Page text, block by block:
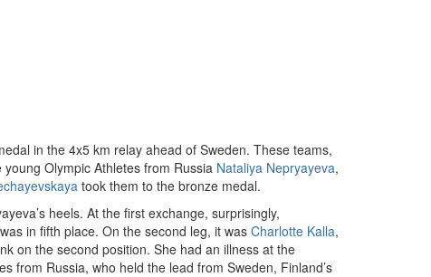
in the 4x5 km relay ahead of Sweden. These teams,
Olympic Athletes from Russia Nataliya Nepryayeva,
took them to the bronze medal.
heels. At the first exchange, surprisingly,
in fifth place. On the second leg, it was Charlotte Kalla,
on the second position. She had an illness at the
from Russia, who held the lead from Sweden, Finland’s